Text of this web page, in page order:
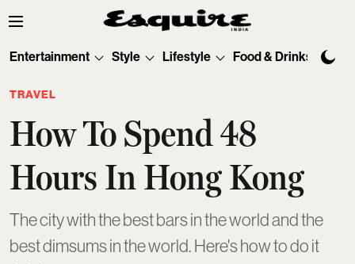
Entertainment Style Lifestyle Food & Drinks
TRAVEL
How To Spend 48
Hours In Hong Kong
The city with the best bars in the world and the
best dimsums in the world. Here's how to do it